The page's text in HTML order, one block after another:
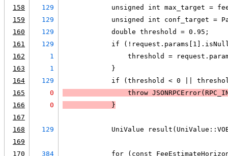
158
129
unsigned int max_target =
159
129
unsigned int conf_target =
160
129
            double threshold = 0.95;
161
129
if
162
1
threshold =
163
1
            }
164
129
if (threshold < 0 ||
165
0
throw
166
0
            }
167
168
129
UniValue
169
170
384
for (const